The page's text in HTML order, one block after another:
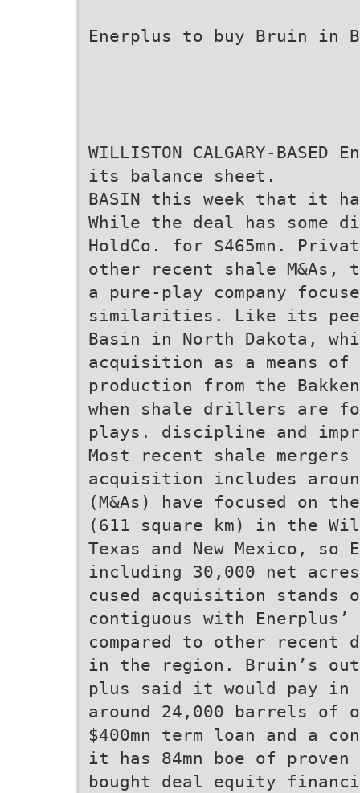
Enerplus to buy Bruin in
WILLISTON CALGARY-
its balance sheet.
BASIN this week that it
While the deal has some
HoldCo. for $465mn.
other recent shale M&As,
a pure-play company
similarities. Like its
Basin in North Dakota,
acquisition as a means
production from the
when shale drillers are
plays. discipline and
Most recent shale
acquisition includes
(M&As) have focused on
(611 square km) in the
Texas and New Mexico, so
including 30,000 net
cused acquisition
contiguous with
compared to other recent
in the region. Bruin’s
plus said it would pay in
around 24,000 barrels of
$400mn term loan and a
it has 84mn boe of proven
bought deal equity